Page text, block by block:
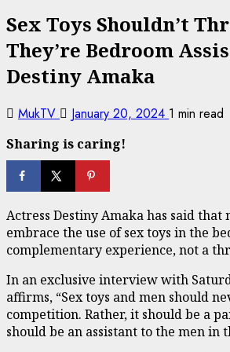
Sex Toys Shouldn’t
They’re Bedroom
Destiny Amaka
MukTV January 20, 2024 1 min read
Sharing is caring!
Actress Destiny Amaka has said that
embrace the use of sex toys in the
complementary experience, not a
In an exclusive interview with
affirms, “Sex toys and men should
competition. Rather, it should be a
should be an assistant to the men in